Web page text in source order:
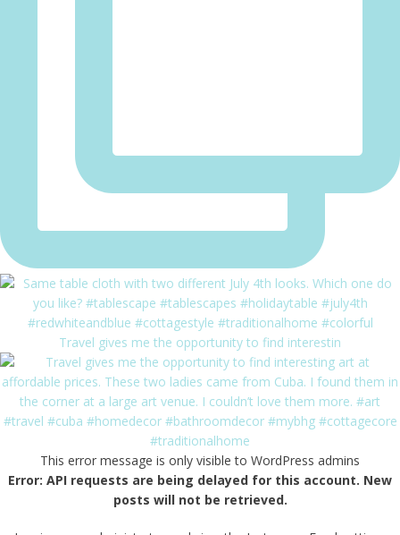
Travel gives me the opportunity to find interestin
This error message is only visible to WordPress admins
Error: API requests are being delayed for this account. New
posts will not be retrieved.